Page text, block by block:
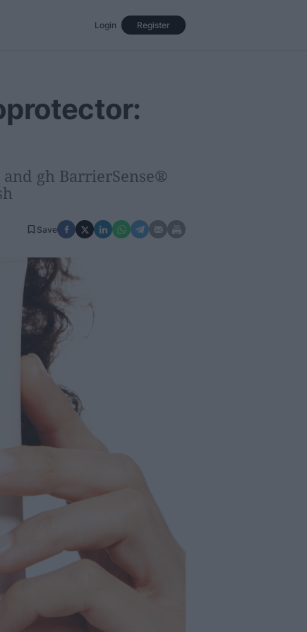
Register
Login
gh BarrierSense®
Save